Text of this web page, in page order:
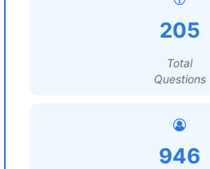
205
Total
Questions
946